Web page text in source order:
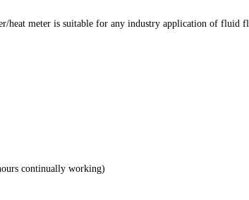
heat meter is suitable for any industry application of fluid
continually working)